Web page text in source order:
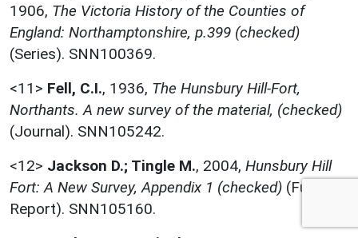
1906, The Victoria History of the Counties of
England: Northamptonshire, p.399 (checked)
(Series). SNN100369.
<11> Fell, C.I., 1936, The Hunsbury Hill-Fort,
Northants. A new survey of the material, (checked)
(Journal). SNN105242.
<12> Jackson D.; Tingle M., 2004, Hunsbury Hill
Fort: A New Survey, Appendix 1 (checked) (Full
Report). SNN105160.